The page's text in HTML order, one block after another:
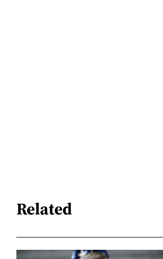
Related